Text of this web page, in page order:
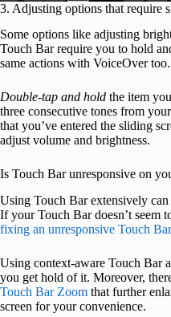
3. Adjusting options that require
Some options like adjusting
Touch Bar require you to hold
same actions with VoiceOver too.
Double-tap and hold the item
three consecutive tones from
that you’ve entered the sliding
adjust volume and brightness.
Is Touch Bar unresponsive on
Using Touch Bar extensively can
If your Touch Bar doesn’t seem
fixing an unresponsive Touch Bar
Using context-aware Touch Bar
you get hold of it. Moreover,
Touch Bar Zoom that further
screen for your convenience.